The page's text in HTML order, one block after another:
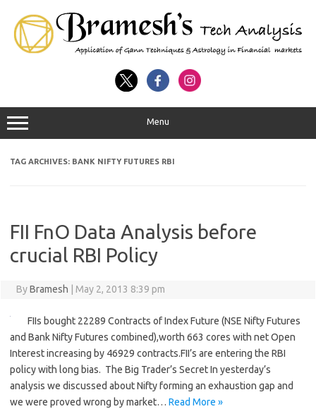
Menu
TAG ARCHIVES: BANK NIFTY FUTURES RBI
FII FnO Data Analysis before
crucial RBI Policy
ByBramesh May 2, 2013 8:39 pm
FIIs bought 22289 Contracts of Index Future (NSE Nifty Futures
and Bank Nifty Futures combined),worth 663 cores with net Open
Interest increasing by 46929 contracts.FII’s are entering the RBI
policy with long bias. The Big Trader’s Secret In yesterday’s
analysis we discussed about Nifty forming an exhaustion gap and
we were proved wrong by market… Read More »